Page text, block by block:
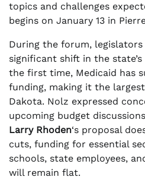
topics and challenges
begins on January 13 in
During the forum,
significant shift in the
the first time, Medicaid has
funding, making it the
Dakota. Nolz expressed
upcoming budget
Larry Rhoden‘s proposal
cuts, funding for essential
schools, state employees,
will remain flat.